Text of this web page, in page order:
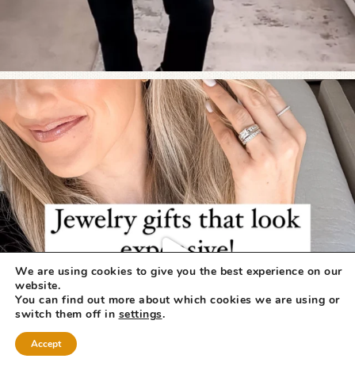
We are using cookies to give you the best experience on our
website.
You can find out more about which cookies we are using or
switch them off in settings.
Accept